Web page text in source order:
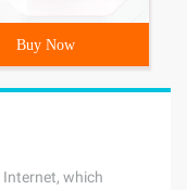
Buy Now
which